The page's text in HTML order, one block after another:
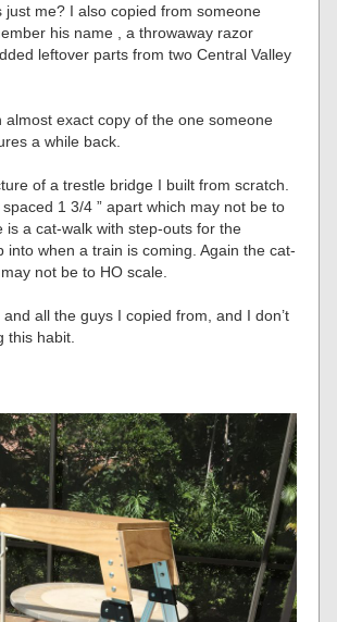
just me? I also copied from someone
his name , a throwaway razor
leftover parts from two Central Valley
almost exact copy of the one someone
a while back.
of a trestle bridge I built from scratch.
1 3/4 ” apart which may not be to
is a cat-walk with step-outs for the
into when a train is coming. Again the cat-
not be to HO scale.
all the guys I copied from, and I don’t
this habit.